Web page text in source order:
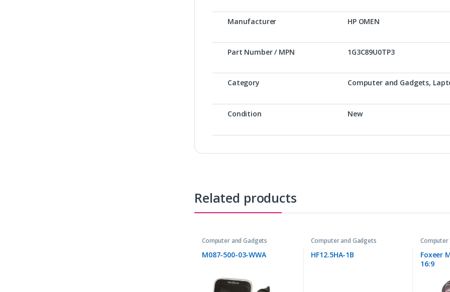
Manufacturer HP OMEN
Part Number / MPN 1G3C89U0TP3
Category Computer and Gadgets,
Condition New
Related products
Computer and Gadgets
M087-500-03-WWA
Computer and Gadgets
HF12.5HA-1B
Computer
Foxeer
16:9